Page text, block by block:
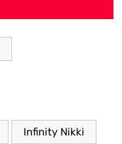
Infinity Nikki